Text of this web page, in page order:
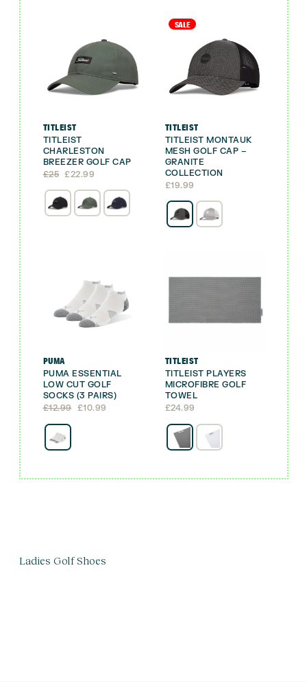
TITLEIST
TITLEIST
CHARLESTON
BREEZER GOLF CAP
£25
Original
was:
£25.
£22.99
Current
is:
£22.99.
SALE
TITLEIST
TITLEIST MONTAUK
MESH GOLF CAP –
GRANITE
COLLECTION
£19.99
PUMA
PUMA ESSENTIAL
LOW CUT GOLF
SOCKS (3 PAIRS)
£12.99
Original
was:
£12.99.
£10.99
Current
is:
£10.99.
TITLEIST
TITLEIST PLAYERS
MICROFIBRE GOLF
TOWEL
£24.99
Ladies Golf Shoes